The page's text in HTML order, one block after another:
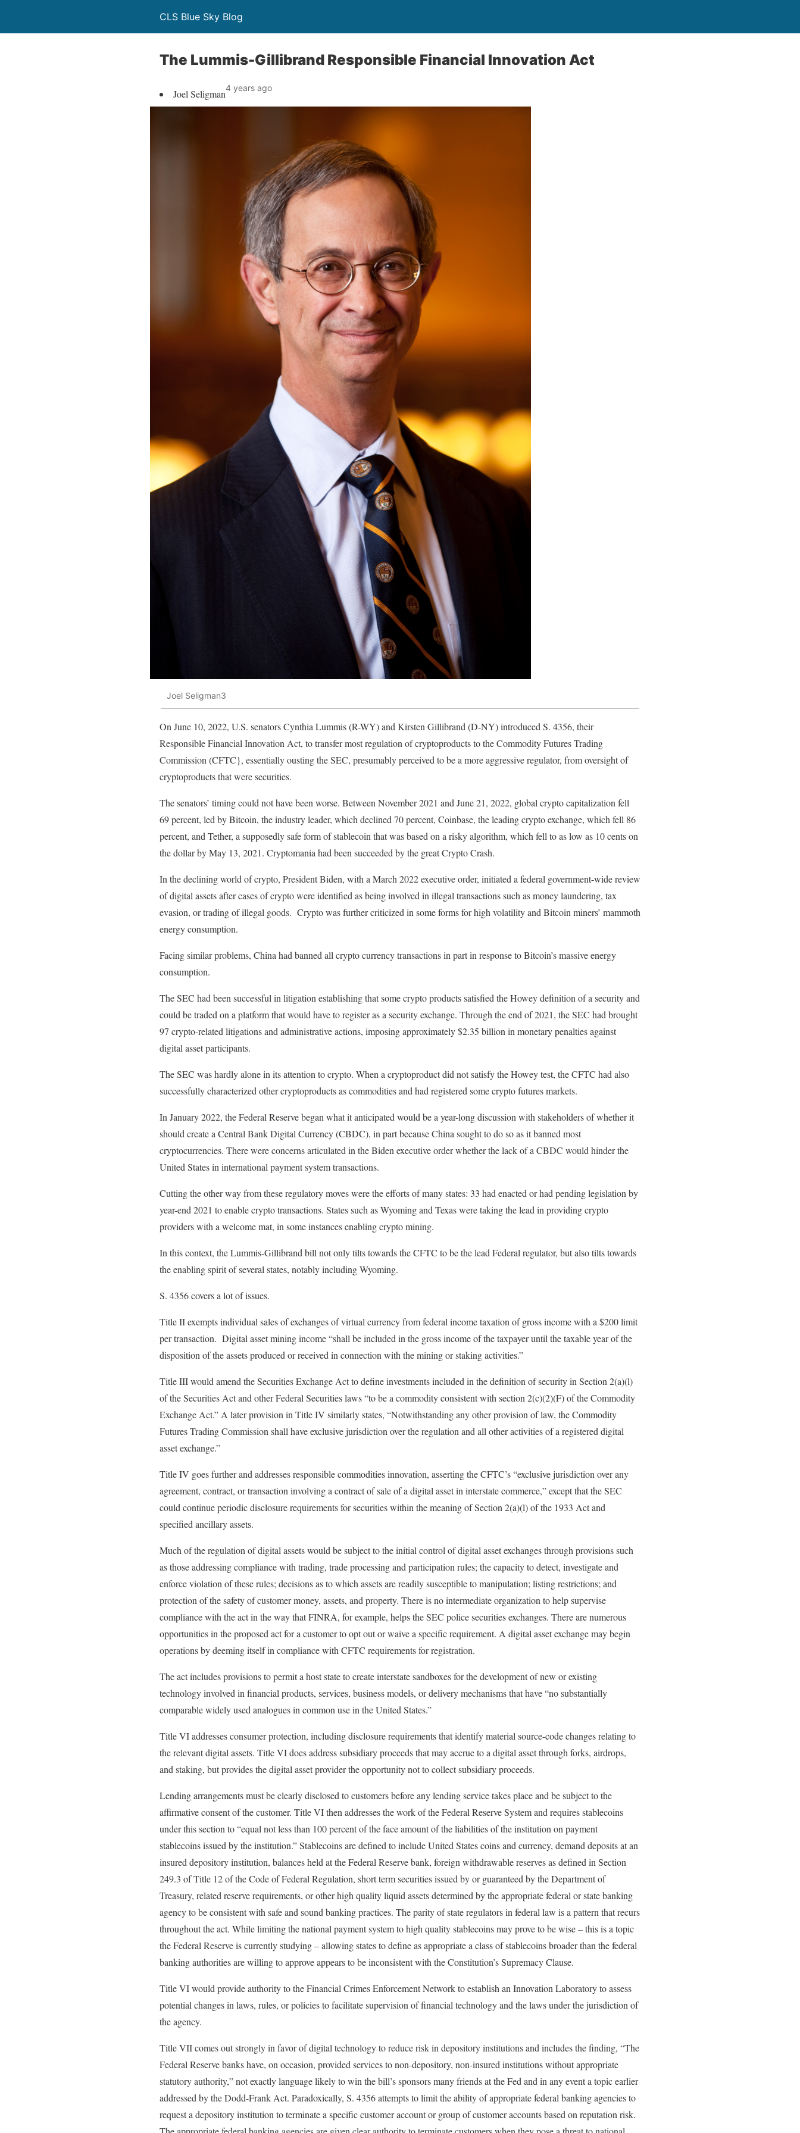
CLS Blue Sky Blog
The Lummis-Gillibrand Responsible Financial Innovation Act
Joel Seligman4 years ago
Joel Seligman3
On June 10, 2022, U.S. senators Cynthia Lummis (R-WY) and Kirsten Gillibrand (D-NY) introduced S. 4356, their
Responsible Financial Innovation Act, to transfer most regulation of cryptoproducts to the Commodity Futures Trading
Commission (CFTC}, essentially ousting the SEC, presumably perceived to be a more aggressive regulator, from oversight of
cryptoproducts that were securities.
The senators’ timing could not have been worse. Between November 2021 and June 21, 2022, global crypto capitalization fell
69 percent, led by Bitcoin, the industry leader, which declined 70 percent, Coinbase, the leading crypto exchange, which fell 86
percent, and Tether, a supposedly safe form of stablecoin that was based on a risky algorithm, which fell to as low as 10 cents on
the dollar by May 13, 2021. Cryptomania had been succeeded by the great Crypto Crash.
In the declining world of crypto, President Biden, with a March 2022 executive order, initiated a federal government-wide review
of digital assets after cases of crypto were identified as being involved in illegal transactions such as money laundering, tax
evasion, or trading of illegal goods. Crypto was further criticized in some forms for high volatility and Bitcoin miners’ mammoth
energy consumption.
Facing similar problems, China had banned all crypto currency transactions in part in response to Bitcoin’s massive energy
consumption.
The SEC had been successful in litigation establishing that some crypto products satisfied the Howey definition of a security and
could be traded on a platform that would have to register as a security exchange. Through the end of 2021, the SEC had brought
97 crypto-related litigations and administrative actions, imposing approximately $2.35 billion in monetary penalties against
digital asset participants.
The SEC was hardly alone in its attention to crypto. When a cryptoproduct did not satisfy the Howey test, the CFTC had also
successfully characterized other cryptoproducts as commodities and had registered some crypto futures markets.
In January 2022, the Federal Reserve began what it anticipated would be a year-long discussion with stakeholders of whether it
should create a Central Bank Digital Currency (CBDC), in part because China sought to do so as it banned most
cryptocurrencies. There were concerns articulated in the Biden executive order whether the lack of a CBDC would hinder the
United States in international payment system transactions.
Cutting the other way from these regulatory moves were the efforts of many states: 33 had enacted or had pending legislation by
year-end 2021 to enable crypto transactions. States such as Wyoming and Texas were taking the lead in providing crypto
providers with a welcome mat, in some instances enabling crypto mining.
In this context, the Lummis-Gillibrand bill not only tilts towards the CFTC to be the lead Federal regulator, but also tilts towards
the enabling spirit of several states, notably including Wyoming.
S. 4356 covers a lot of issues.
Title II exempts individual sales of exchanges of virtual currency from federal income taxation of gross income with a $200 limit
per transaction. Digital asset mining income “shall be included in the gross income of the taxpayer until the taxable year of the
disposition of the assets produced or received in connection with the mining or staking activities.”
Title III would amend the Securities Exchange Act to define investments included in the definition of security in Section 2(a)(l)
of the Securities Act and other Federal Securities laws “to be a commodity consistent with section 2(c)(2)(F) of the Commodity
Exchange Act.” A later provision in Title IV similarly states, “Notwithstanding any other provision of law, the Commodity
Futures Trading Commission shall have exclusive jurisdiction over the regulation and all other activities of a registered digital
asset exchange.”
Title IV goes further and addresses responsible commodities innovation, asserting the CFTC’s “exclusive jurisdiction over any
agreement, contract, or transaction involving a contract of sale of a digital asset in interstate commerce,” except that the SEC
could continue periodic disclosure requirements for securities within the meaning of Section 2(a)(l) of the 1933 Act and
specified ancillary assets.
Much of the regulation of digital assets would be subject to the initial control of digital asset exchanges through provisions such
as those addressing compliance with trading, trade processing and participation rules; the capacity to detect, investigate and
enforce violation of these rules; decisions as to which assets are readily susceptible to manipulation; listing restrictions; and
protection of the safety of customer money, assets, and property. There is no intermediate organization to help supervise
compliance with the act in the way that FINRA, for example, helps the SEC police securities exchanges. There are numerous
opportunities in the proposed act for a customer to opt out or waive a specific requirement. A digital asset exchange may begin
operations by deeming itself in compliance with CFTC requirements for registration.
The act includes provisions to permit a host state to create interstate sandboxes for the development of new or existing
technology involved in financial products, services, business models, or delivery mechanisms that have “no substantially
comparable widely used analogues in common use in the United States.”
Title VI addresses consumer protection, including disclosure requirements that identify material source-code changes relating to
the relevant digital assets. Title VI does address subsidiary proceeds that may accrue to a digital asset through forks, airdrops,
and staking, but provides the digital asset provider the opportunity not to collect subsidiary proceeds.
Lending arrangements must be clearly disclosed to customers before any lending service takes place and be subject to the
affirmative consent of the customer. Title VI then addresses the work of the Federal Reserve System and requires stablecoins
under this section to “equal not less than 100 percent of the face amount of the liabilities of the institution on payment
stablecoins issued by the institution.” Stablecoins are defined to include United States coins and currency, demand deposits at an
insured depository institution, balances held at the Federal Reserve bank, foreign withdrawable reserves as defined in Section
249.3 of Title 12 of the Code of Federal Regulation, short term securities issued by or guaranteed by the Department of
Treasury, related reserve requirements, or other high quality liquid assets determined by the appropriate federal or state banking
agency to be consistent with safe and sound banking practices. The parity of state regulators in federal law is a pattern that recurs
throughout the act. While limiting the national payment system to high quality stablecoins may prove to be wise – this is a topic
the Federal Reserve is currently studying – allowing states to define as appropriate a class of stablecoins broader than the federal
banking authorities are willing to approve appears to be inconsistent with the Constitution’s Supremacy Clause.
Title VI would provide authority to the Financial Crimes Enforcement Network to establish an Innovation Laboratory to assess
potential changes in laws, rules, or policies to facilitate supervision of financial technology and the laws under the jurisdiction of
the agency.
Title VII comes out strongly in favor of digital technology to reduce risk in depository institutions and includes the finding, “The
Federal Reserve banks have, on occasion, provided services to non-depository, non-insured institutions without appropriate
statutory authority,” not exactly language likely to win the bill’s sponsors many friends at the Fed and in any event a topic earlier
addressed by the Dodd-Frank Act. Paradoxically, S. 4356 attempts to limit the ability of appropriate federal banking agencies to
request a depository institution to terminate a specific customer account or group of customer accounts based on reputation risk.